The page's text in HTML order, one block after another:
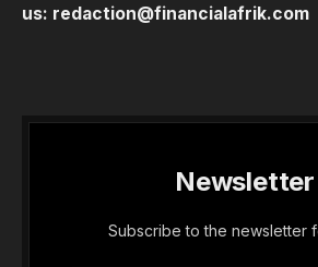
us: redaction@financialafrik.com
Newsletter
Subscribe to the newsletter